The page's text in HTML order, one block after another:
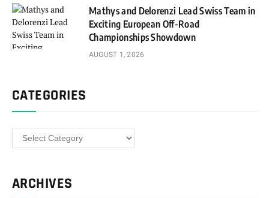
Mathys and Delorenzi Lead Swiss Team in
Exciting European Off-Road
Championships Showdown
AUGUST 1, 2026
CATEGORIES
Categories
ARCHIVES